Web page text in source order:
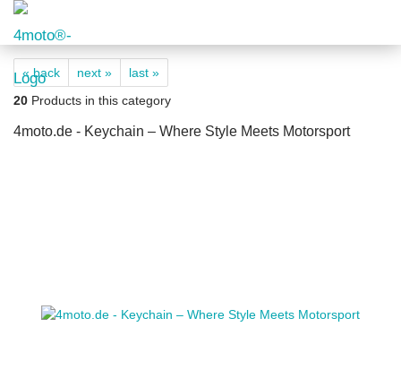
« back next »
last »
20 Products in this category
4moto.de - Keychain – Where Style Meets Motorsport